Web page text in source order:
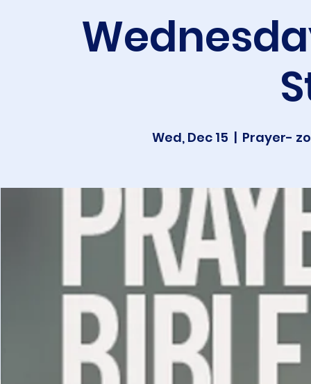
Wed, Dec 15
  |
Prayer-